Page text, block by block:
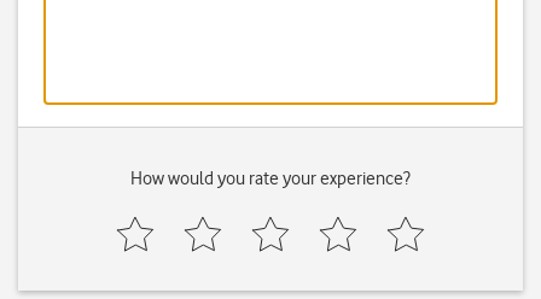
How would you rate your experience?